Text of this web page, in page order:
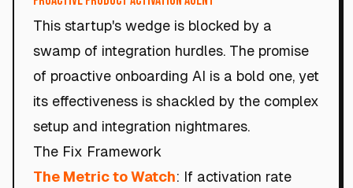
This startup's wedge is blocked by a
swamp of integration hurdles. The promise
of proactive onboarding AI is a bold one, yet
its effectiveness is shackled by the complex
setup and integration nightmares.
The Fix Framework
The Metric to Watch: If activation rate